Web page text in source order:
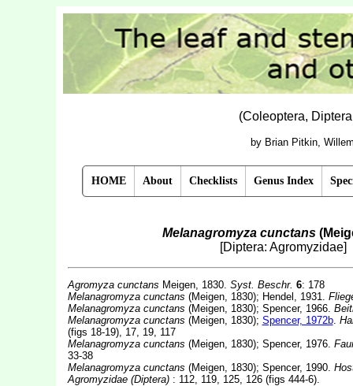
(Coleoptera,
by Brian Pitkin,
HOME About Checklists Genus Index
Melanagromyza cunctans
[Diptera: Agromyzidae]
Agromyza cunctans Meigen, 1830. Syst. Beschr. 6: 178
Melanagromyza cunctans (Meigen, 1830); Hendel, 1931.
Melanagromyza cunctans (Meigen, 1830); Spencer, 1966.
Melanagromyza cunctans (Meigen, 1830); Spencer, 1972b.
(figs 18-19), 17, 19, 117
Melanagromyza cunctans (Meigen, 1830); Spencer, 1976.
33-38
Melanagromyza cunctans (Meigen, 1830); Spencer, 1990.
Agromyzidae (Diptera): 112, 119, 125, 126 (figs 444-6).